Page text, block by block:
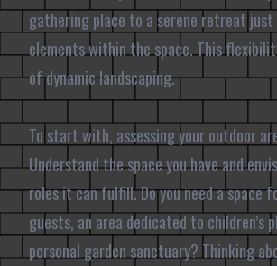
gathering place to a serene retreat
elements within the space. This
of dynamic landscaping.
To start with, assessing your outdoor
Understand the space you have and
roles it can fulfill. Do you need a space
guests, an area dedicated to children’s
personal garden sanctuary? Thinking